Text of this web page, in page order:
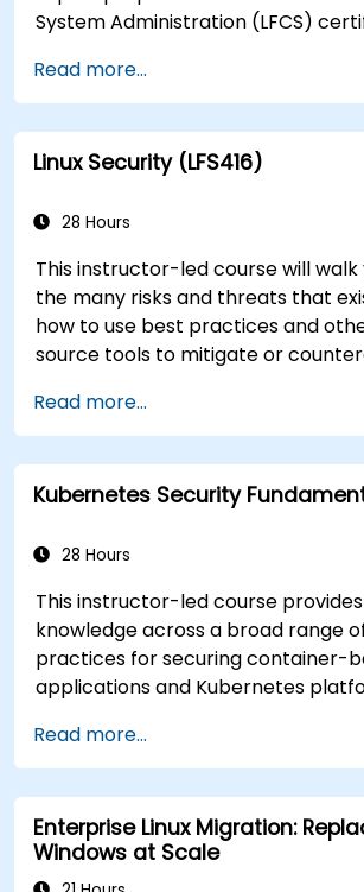
System Administration (LFCS)
transition to Linux from another
you’re just brushing up on your
this instructor-led course will
you need to know.
Read more...
Linux Security (LFS416)
28 Hours
This instructor-led course will
the many risks and threats that
how to use best practices and
source tools to mitigate or
detect and recover from those
happen.
Read more...
Kubernetes Security
28 Hours
This instructor-led course
knowledge across a broad range
practices for securing container-
applications and Kubernetes
Read more...
Enterprise Linux Migration:
Windows at Scale